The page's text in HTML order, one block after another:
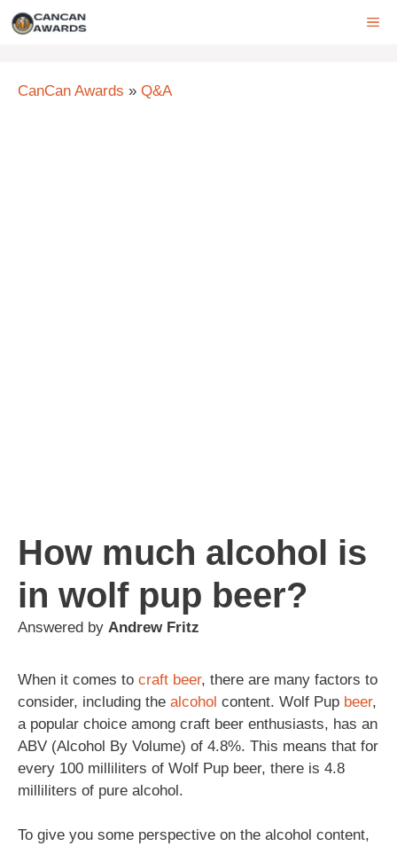
Skip
CanCan Awards » Q&A
How much alcohol is
in wolf pup beer?
Answered by Andrew Fritz
When it comes to craft beer, there are many factors to
consider, including the alcohol content. Wolf Pup beer,
a popular choice among craft beer enthusiasts, has an
ABV (Alcohol By Volume) of 4.8%. This means that for
every 100 milliliters of Wolf Pup beer, there is 4.8
milliliters of pure alcohol.
To give you some perspective on the alcohol content,